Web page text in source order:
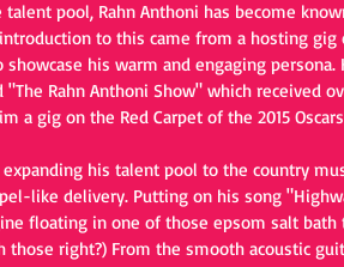
pool, Rahn Anthoni has become
to this came from a hosting gig
his warm and engaging
Rahn Anthoni Show" which received
a gig on the Red Carpet of the 2015
expanding his talent pool to the country
like delivery. Putting on his song
floating in one of those epsom salt bath
right?) From the smooth acoustic